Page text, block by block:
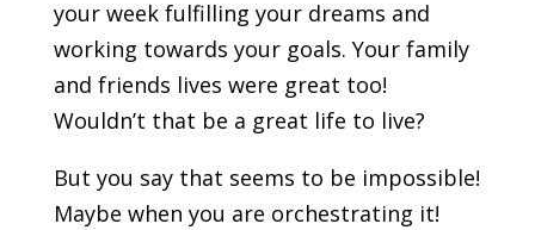
your week fulfilling your dreams and
working towards your goals. Your family
and friends lives were great too!
Wouldn’t that be a great life to live?
But you say that seems to be impossible!
Maybe when you are orchestrating it!